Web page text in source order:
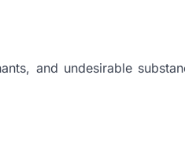
and undesirable